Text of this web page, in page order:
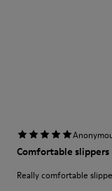
Comfortable slippers
Really comfortable